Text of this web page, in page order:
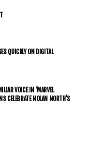
QUICKLY ON DIGITAL
VOICE IN ‘MARVEL
CELEBRATE NOLAN NORTH’S